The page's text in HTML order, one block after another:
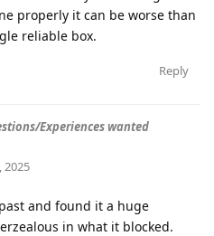
properly it can be worse than
reliable box.
Reply
Experiences wanted
2025
and found it a huge
in what it blocked.